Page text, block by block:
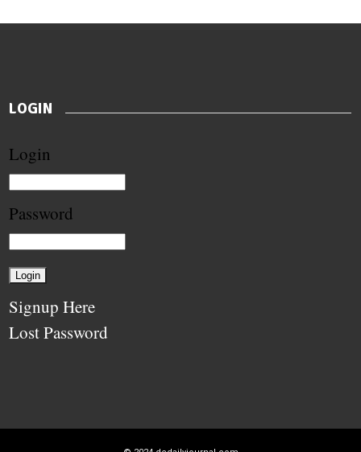
LOGIN
Login
Password
Signup Here
Lost Password